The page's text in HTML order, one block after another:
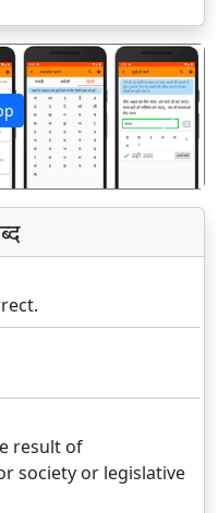
अगला
result of
society or legislative